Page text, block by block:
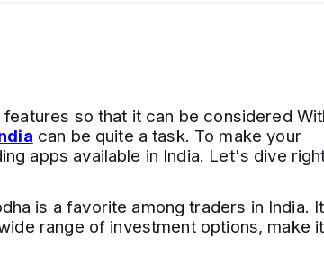
so that it can be considered
can be quite a task. To make your
apps available in India. Let's dive
is a favorite among traders in India.
range of investment options, make